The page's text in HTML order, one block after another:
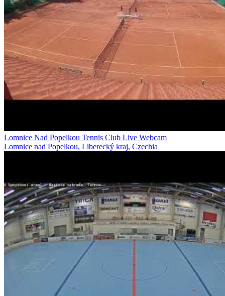
Lomnice Nad Popelkou Tennis Club Live Webcam
Lomnice nad Popelkou, Liberecký kraj, Czechia